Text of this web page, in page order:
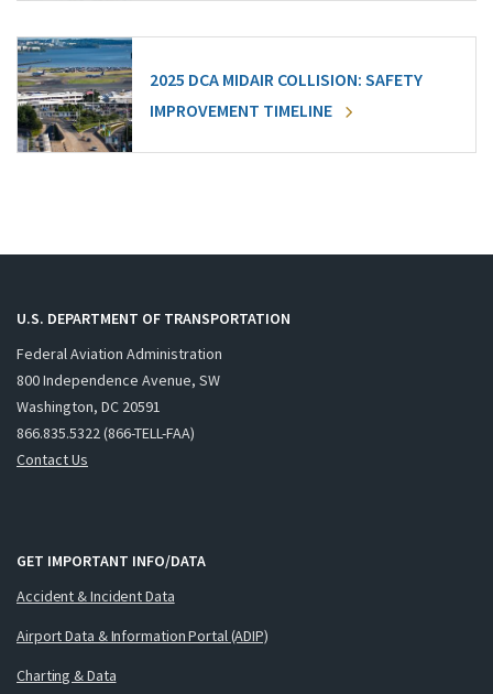
2025 DCA MIDAIR COLLISION: SAFETY
IMPROVEMENT TIMELINE
U.S. DEPARTMENT OF TRANSPORTATION
Federal Aviation Administration
800 Independence Avenue, SW
Washington, DC 20591
866.835.5322 (866-TELL-FAA)
Contact Us
GET IMPORTANT INFO/DATA
Accident & Incident Data
Airport Data & Information Portal (ADIP)
Charting & Data